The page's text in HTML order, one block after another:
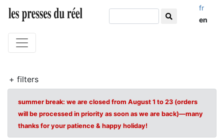
fr
en
+ filters
summer break: we are closed from August 1 to 23 (orders
will be processed in priority as soon as we are back)—many
thanks for your patience & happy holiday!